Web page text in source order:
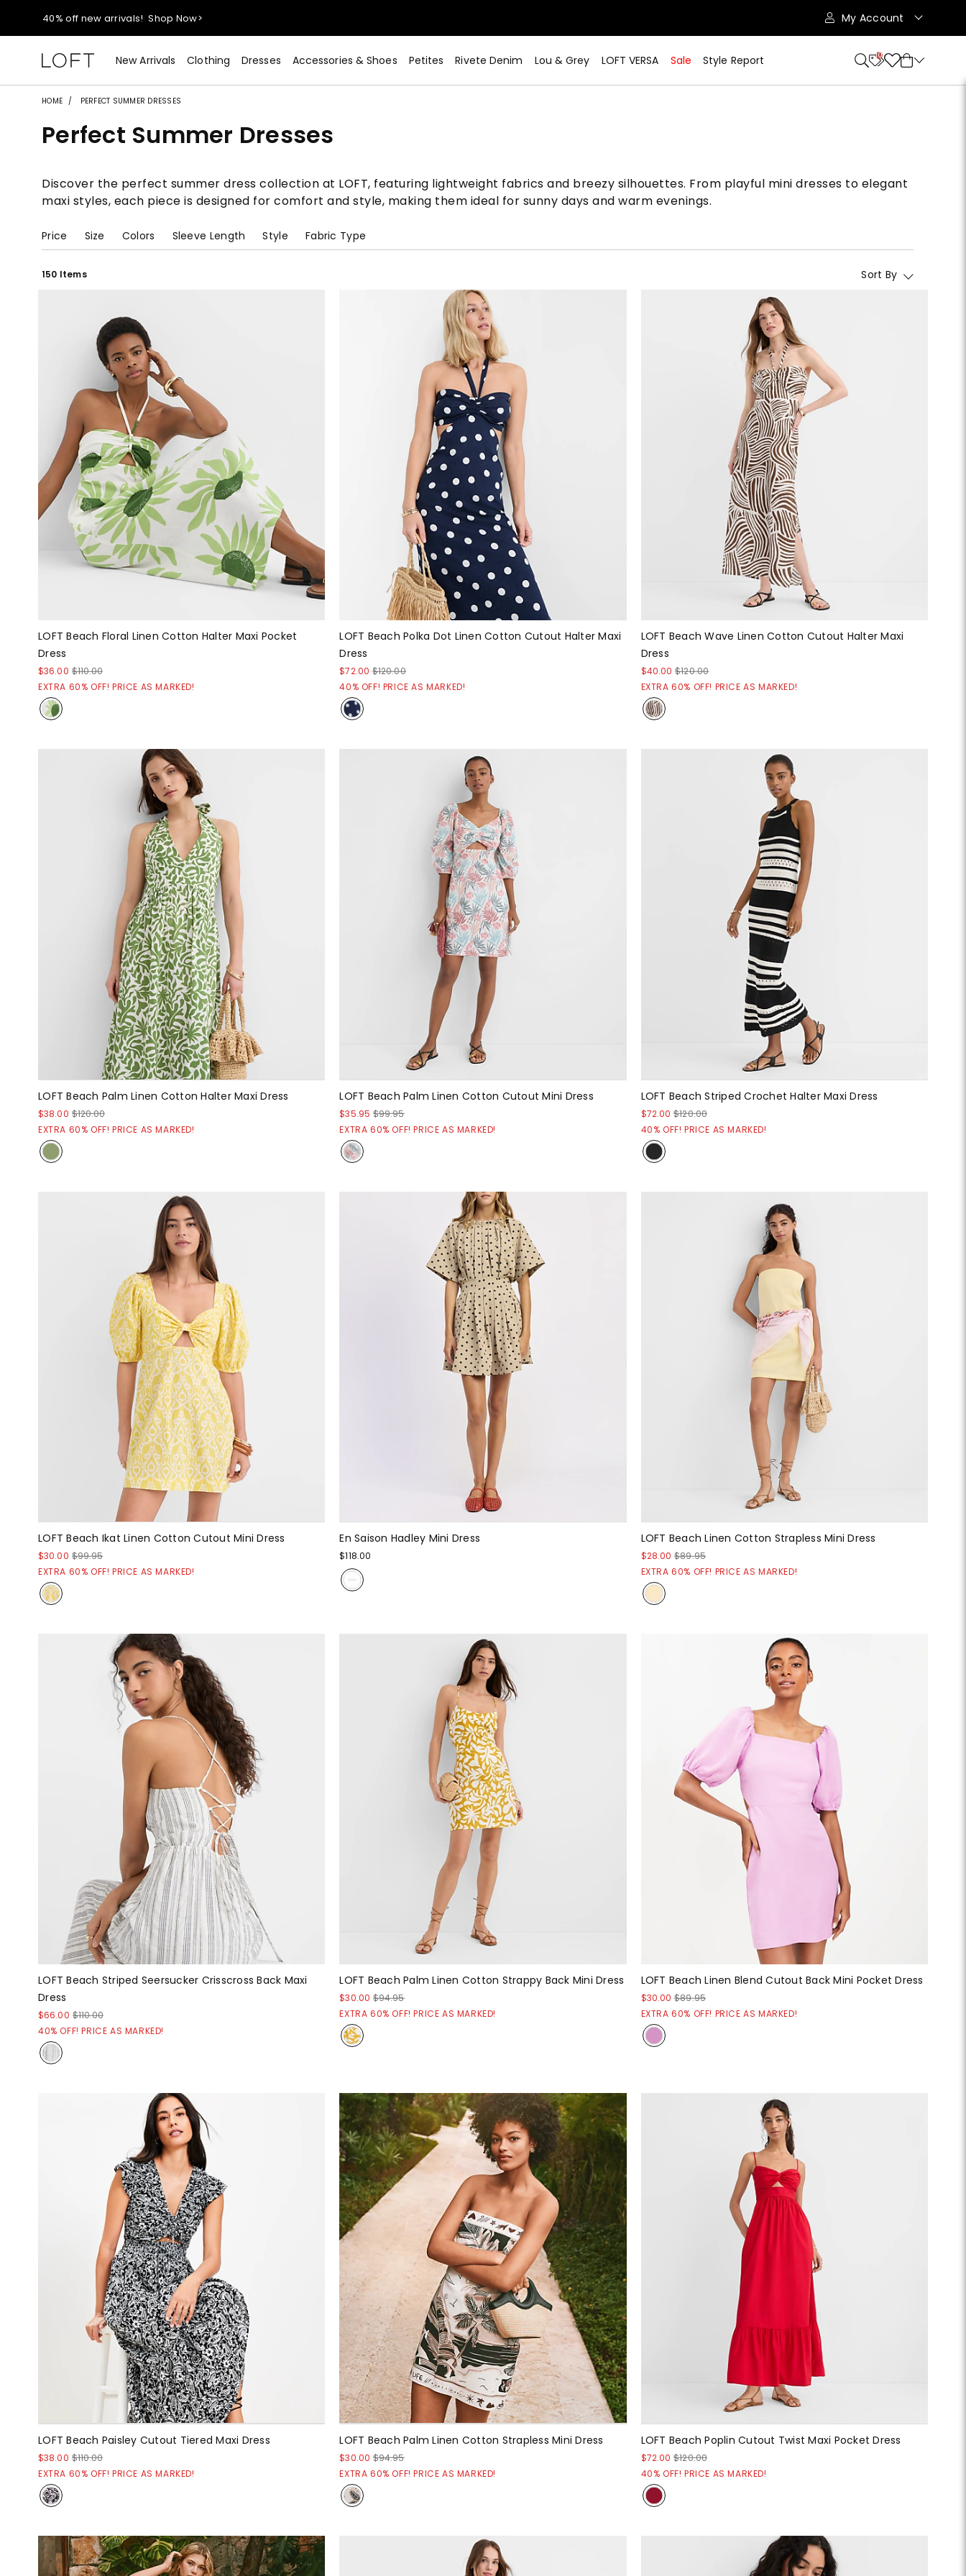
40% off new arrivals!Shop Now>
styleREWARDS members earn 2x points! Shop Denim>
55% off tops!Shop Now>
40% off new arrivals!Shop Now>
styleREWARDS members earn 2x points! Shop Denim>
My Account
New Arrivals Clothing Dresses Accessories & Shoes Petites Rivete Denim Lou & Grey LOFT VERSA Sale Style Report 10
HOME PERFECT SUMMER DRESSES
Perfect Summer Dresses
Discover the perfect summer dress collection at LOFT, featuring lightweight fabrics and breezy silhouettes. From playful mini dresses to elegant
maxi styles, each piece is designed for comfort and style, making them ideal for sunny days and warm evenings.
Price Size Colors Sleeve Length Style Fabric Type
150 Items Sort By
LOFT Beach Floral Linen Cotton Halter Maxi Pocket
Dress
$36.00 $110.00
EXTRA 60% OFF! PRICE AS MARKED!
LOFT Beach Polka Dot Linen Cotton Cutout Halter Maxi
Dress
$72.00 $120.00
40% OFF! PRICE AS MARKED!
LOFT Beach Wave Linen Cotton Cutout Halter Maxi
Dress
$40.00 $120.00
EXTRA 60% OFF! PRICE AS MARKED!
LOFT Beach Palm Linen Cotton Halter Maxi Dress
$38.00 $120.00
EXTRA 60% OFF! PRICE AS MARKED!
LOFT Beach Palm Linen Cotton Cutout Mini Dress
$35.95 $99.95
EXTRA 60% OFF! PRICE AS MARKED!
LOFT Beach Striped Crochet Halter Maxi Dress
$72.00 $120.00
40% OFF! PRICE AS MARKED!
LOFT Beach Ikat Linen Cotton Cutout Mini Dress
$30.00 $99.95
EXTRA 60% OFF! PRICE AS MARKED!
En Saison Hadley Mini Dress
$118.00
LOFT Beach Linen Cotton Strapless Mini Dress
$28.00 $89.95
EXTRA 60% OFF! PRICE AS MARKED!
LOFT Beach Striped Seersucker Crisscross Back Maxi
Dress
$66.00 $110.00
40% OFF! PRICE AS MARKED!
LOFT Beach Palm Linen Cotton Strappy Back Mini Dress
$30.00 $94.95
EXTRA 60% OFF! PRICE AS MARKED!
LOFT Beach Linen Blend Cutout Back Mini Pocket Dress
$30.00 $89.95
EXTRA 60% OFF! PRICE AS MARKED!
LOFT Beach Paisley Cutout Tiered Maxi Dress
$38.00 $110.00
EXTRA 60% OFF! PRICE AS MARKED!
LOFT Beach Palm Linen Cotton Strapless Mini Dress
$30.00 $94.95
EXTRA 60% OFF! PRICE AS MARKED!
LOFT Beach Poplin Cutout Twist Maxi Pocket Dress
$72.00 $120.00
40% OFF! PRICE AS MARKED!